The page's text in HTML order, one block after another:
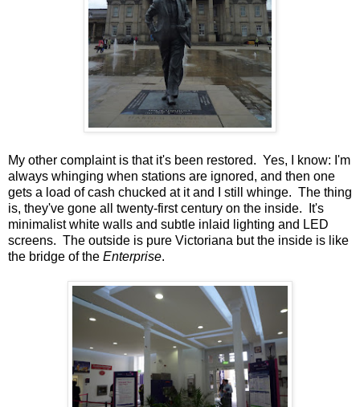
My other complaint is that it's been restored. Yes, I know: I'm
always whinging when stations are ignored, and then one
gets a load of cash chucked at it and I still whinge. The thing
is, they've gone all twenty-first century on the inside. It's
minimalist white walls and subtle inlaid lighting and LED
screens. The outside is pure Victoriana but the inside is like
the bridge of the Enterprise.